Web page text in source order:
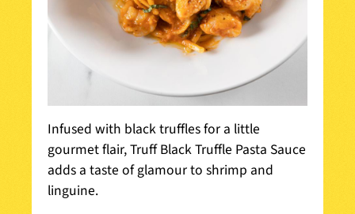
Infused with black truffles for a little
gourmet flair, Truff Black Truffle Pasta Sauce
adds a taste of glamour to shrimp and
linguine.